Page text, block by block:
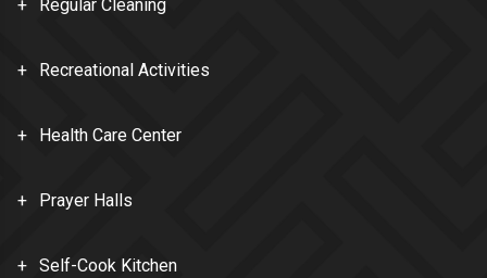
Regular Cleaning
Recreational Activities
Health Care Center
Prayer Halls
Self-Cook Kitchen